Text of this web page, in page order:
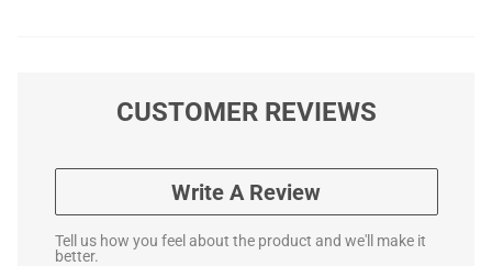
CUSTOMER REVIEWS
Write A Review
Tell us how you feel about the product and we'll make it
better.